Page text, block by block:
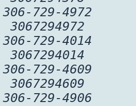
306-729-4972
3067294972
306-729-4014
3067294014
306-729-4609
3067294609
306-729-4906